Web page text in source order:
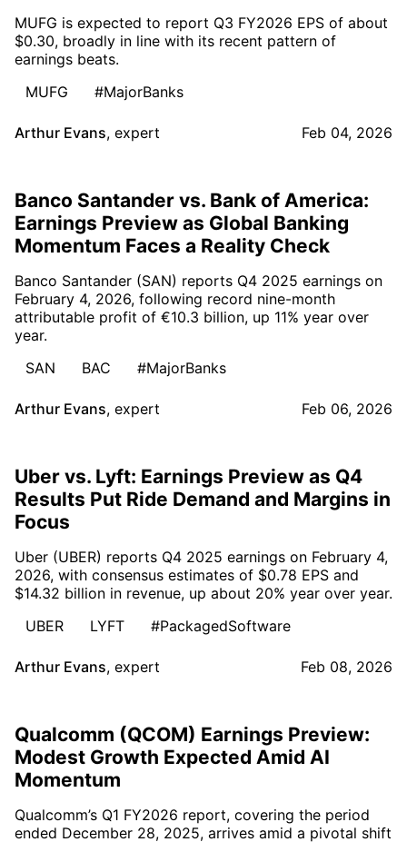
MUFG is expected to report Q3 FY2026 EPS of about
$0.30, broadly in line with its recent pattern of
earnings beats.
MUFG
#MajorBanks
Arthur Evans, expert Feb 04, 2026
Banco Santander vs. Bank of America:
Earnings Preview as Global Banking
Momentum Faces a Reality Check
Banco Santander (SAN) reports Q4 2025 earnings on
February 4, 2026, following record nine-month
attributable profit of €10.3 billion, up 11% year over
year.
SAN
BAC #MajorBanks
Arthur Evans, expert Feb 06, 2026
Uber vs. Lyft: Earnings Preview as Q4
Results Put Ride Demand and Margins in
Focus
Uber (UBER) reports Q4 2025 earnings on February 4,
2026, with consensus estimates of $0.78 EPS and
$14.32 billion in revenue, up about 20% year over year.
UBER
LYFT #PackagedSoftware
Arthur Evans, expert Feb 08, 2026
Qualcomm (QCOM) Earnings Preview:
Modest Growth Expected Amid AI
Momentum
Qualcomm’s Q1 FY2026 report, covering the period
ended December 28, 2025, arrives amid a pivotal shift